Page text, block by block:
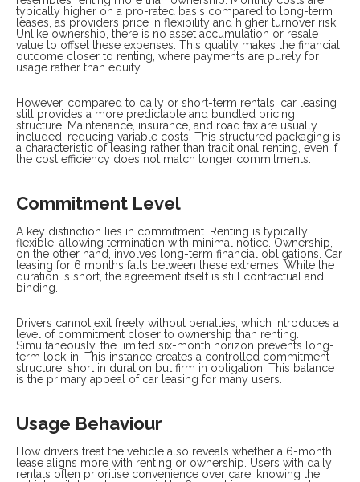
typically higher on a pro-rated basis compared to long-term
leases, as providers price in flexibility and higher turnover risk.
Unlike ownership, there is no asset accumulation or resale
value to offset these expenses. This quality makes the financial
outcome closer to renting, where payments are purely for
usage rather than equity.
However, compared to daily or short-term rentals, car leasing
still provides a more predictable and bundled pricing
structure. Maintenance, insurance, and road tax are usually
included, reducing variable costs. This structured packaging is
a characteristic of leasing rather than traditional renting, even if
the cost efficiency does not match longer commitments.
Commitment Level
A key distinction lies in commitment. Renting is typically
flexible, allowing termination with minimal notice. Ownership,
on the other hand, involves long-term financial obligations. Car
leasing for 6 months falls between these extremes. While the
duration is short, the agreement itself is still contractual and
binding.
Drivers cannot exit freely without penalties, which introduces a
level of commitment closer to ownership than renting.
Simultaneously, the limited six-month horizon prevents long-
term lock-in. This instance creates a controlled commitment
structure: short in duration but firm in obligation. This balance
is the primary appeal of car leasing for many users.
Usage Behaviour
How drivers treat the vehicle also reveals whether a 6-month
lease aligns more with renting or ownership. Users with daily
rentals often prioritise convenience over care, knowing the